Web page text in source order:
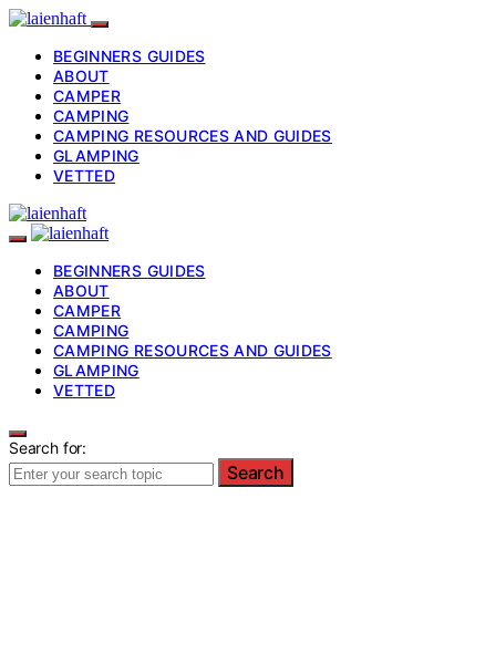
BEGINNERS GUIDES
ABOUT
CAMPER
CAMPING
CAMPING RESOURCES AND GUIDES
GLAMPING
VETTED
BEGINNERS GUIDES
ABOUT
CAMPER
CAMPING
CAMPING RESOURCES AND GUIDES
GLAMPING
VETTED
Search for:
Search